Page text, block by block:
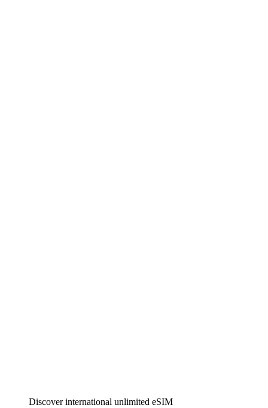
Discover international unlimited eSIM